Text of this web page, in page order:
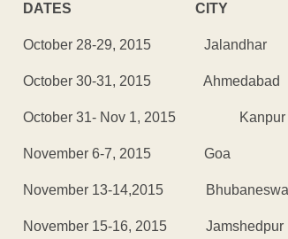
DATES CITY
October 28-29, 2015 Jalandhar
October 30-31, 2015
October 31- Nov 1, 2015
November 6-7, 2015
November 13-14,2015
November 15-16, 2015